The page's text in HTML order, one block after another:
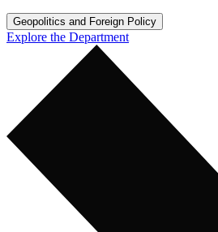
Geopolitics and Foreign Policy
Explore the Department